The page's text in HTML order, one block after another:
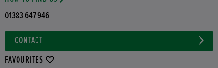
01383 647 946
CONTACT
FAVOURITES